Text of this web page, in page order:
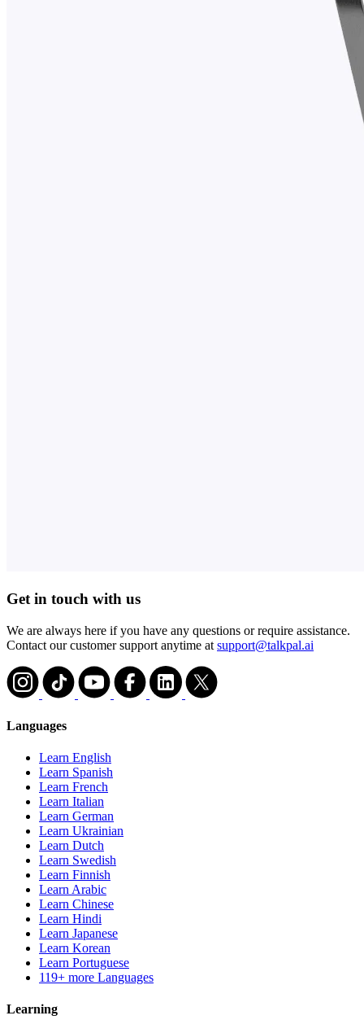
Get in touch with us
We are always here if you have any questions or require assistance.
Contact our customer support anytime at support@talkpal.ai
Languages
Learn English
Learn Spanish
Learn French
Learn Italian
Learn German
Learn Ukrainian
Learn Dutch
Learn Swedish
Learn Finnish
Learn Arabic
Learn Chinese
Learn Hindi
Learn Japanese
Learn Korean
Learn Portuguese
119+ more Languages
Learning